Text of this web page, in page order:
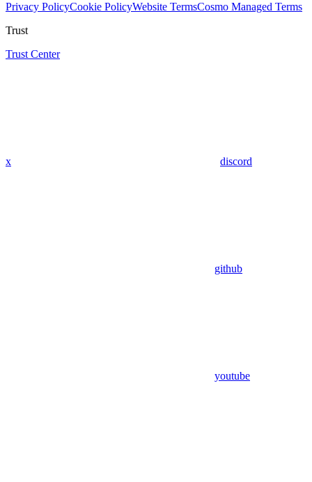
Privacy PolicyCookie PolicyWebsite TermsCosmo Managed Terms
Trust
Trust Center
x discord
github
youtube